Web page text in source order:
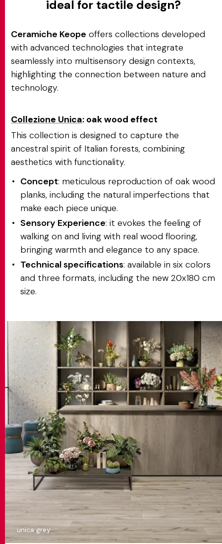
ideal for tactile design?
Ceramiche Keope offers collections developed
with advanced technologies that integrate
seamlessly into multisensory design contexts,
highlighting the connection between nature and
technology.
unica grey
Collezione Unica: oak wood effect
This collection is designed to capture the
ancestral spirit of Italian forests, combining
aesthetics with functionality.
Concept: meticulous reproduction of oak wood
planks, including the natural imperfections that
make each piece unique.
Sensory Experience: it evokes the feeling of
walking on and living with real wood flooring,
bringing warmth and elegance to any space.
Technical specifications: available in six colors
and three formats, including the new 20x180 cm
size.